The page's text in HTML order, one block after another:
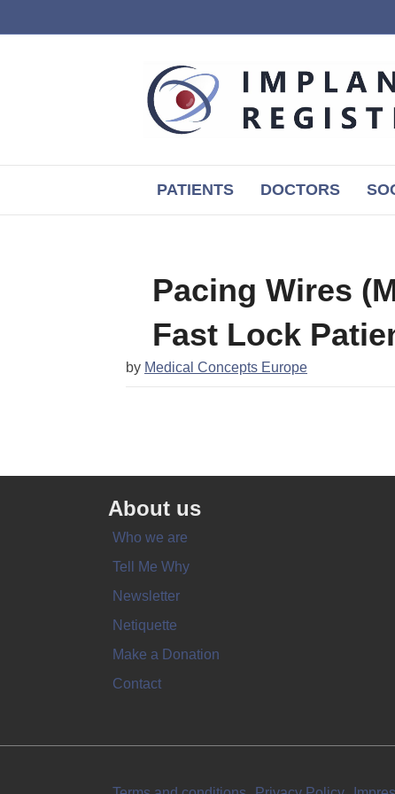
PATIENTS DOCTORS
Pacing Wires
Fast Lock
by Medical Concepts Europe
About us
Who we are
Tell Me Why
Newsletter
Netiquette
Make a Donation
Contact